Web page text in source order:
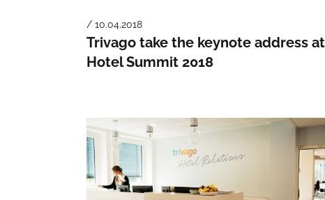
/ 10.04.2018
Trivago take the keynote address at
Hotel Summit 2018